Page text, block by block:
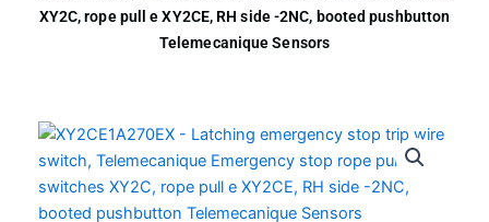
XY2C, rope pull e XY2CE, RH side -2NC, booted pushbutton
Telemecanique Sensors